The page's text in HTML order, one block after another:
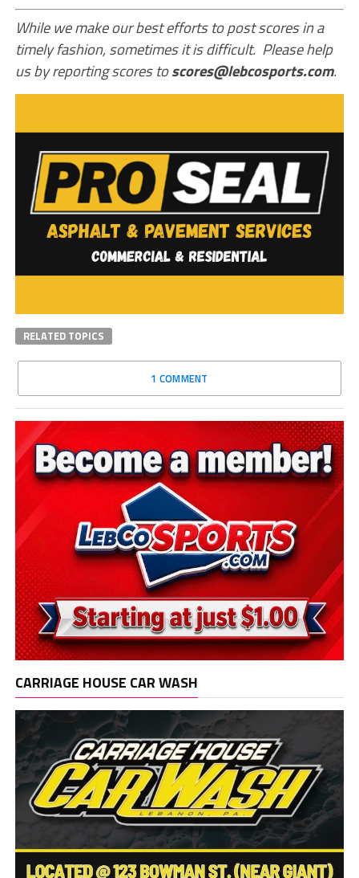
While we make our best efforts to post scores in a
timely fashion, sometimes it is difficult. Please help
us by reporting scores toscores@lebcosports.com.
RELATED TOPICS
1 COMMENT
CARRIAGE HOUSE CAR WASH